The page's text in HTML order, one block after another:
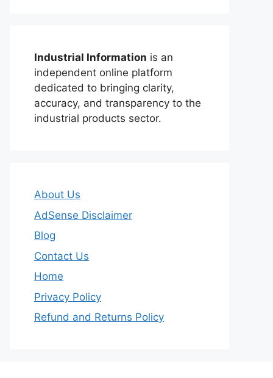
Industrial Information is an
independent online platform
dedicated to bringing clarity,
accuracy, and transparency to the
industrial products sector.
About Us
AdSense Disclaimer
Blog
Contact Us
Home
Privacy Policy
Refund and Returns Policy